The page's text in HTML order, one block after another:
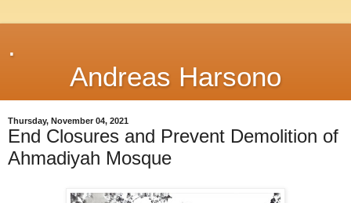
.
Andreas Harsono
Thursday, November 04, 2021
End Closures and Prevent Demolition of
Ahmadiyah Mosque